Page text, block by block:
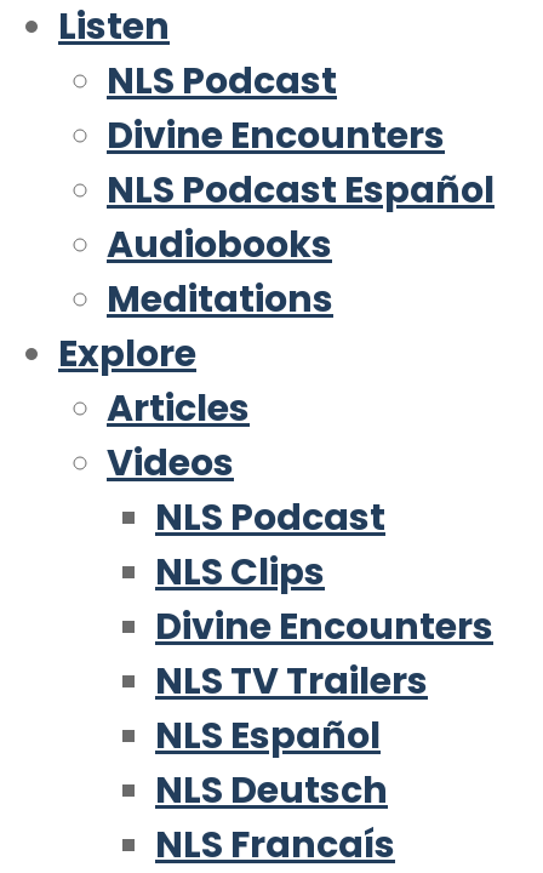
Listen
NLS Podcast
Divine Encounters
NLS Podcast Español
Audiobooks
Meditations
Explore
Articles
Videos
NLS Podcast
NLS Clips
Divine Encounters
NLS TV Trailers
NLS Español
NLS Deutsch
NLS Francaís